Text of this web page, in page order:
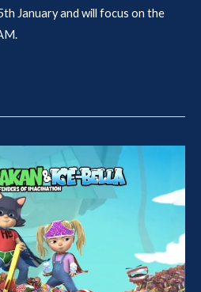
January and will focus on the